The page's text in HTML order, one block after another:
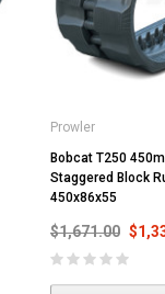
Prowler
Bobcat T250
Staggered Block
450x86x55
$1,671.00